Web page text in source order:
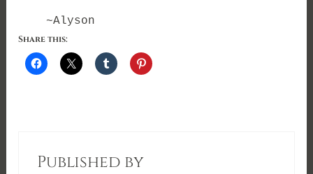
~Alyson
Share this:
Published by